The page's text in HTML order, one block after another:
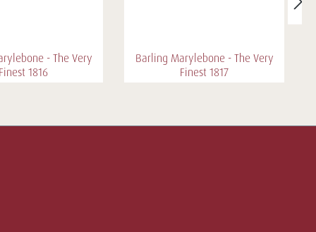
- The Very
Finest 1816
Barling Marylebone - The Very
Finest 1817